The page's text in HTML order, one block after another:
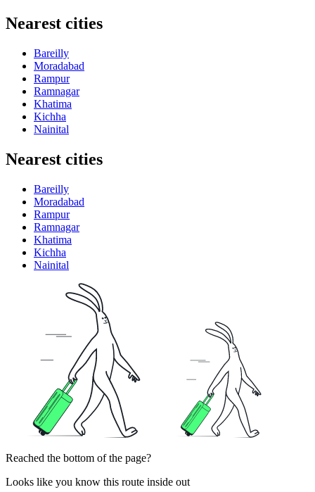
Nearest cities
Bareilly
Moradabad
Rampur
Ramnagar
Khatima
Kichha
Nainital
Nearest cities
Bareilly
Moradabad
Rampur
Ramnagar
Khatima
Kichha
Nainital
Reached the bottom of the page?
Looks like you know this route inside out